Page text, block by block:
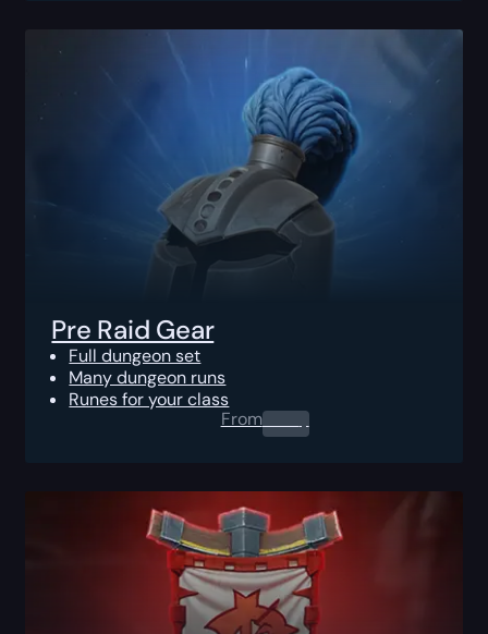
Pre Raid Gear
Full dungeon set
Many dungeon runs
Runes for your class
From0.00$